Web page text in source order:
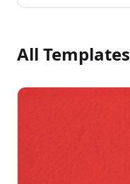
All Templates